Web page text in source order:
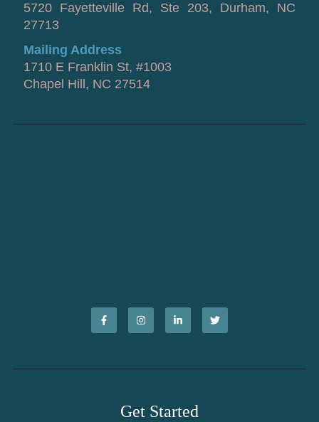
5720 Fayetteville Rd, Ste 203, Durham, NC
27713
Mailing Address
1710 E Franklin St, #1003
Chapel Hill, NC 27514
Get Started